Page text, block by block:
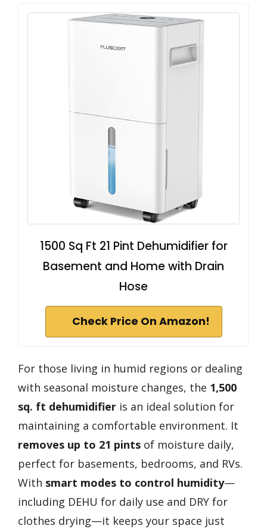
1500 Sq Ft 21 Pint Dehumidifier for
Basement and Home with Drain
Hose
Check Price On Amazon!
For those living in humid regions or dealing
with seasonal moisture changes, the 1,500
sq. ft dehumidifier is an ideal solution for
maintaining a comfortable environment. It
removes up to 21 pints of moisture daily,
perfect for basements, bedrooms, and RVs.
With smart modes to control humidity—
including DEHU for daily use and DRY for
clothes drying—it keeps your space just